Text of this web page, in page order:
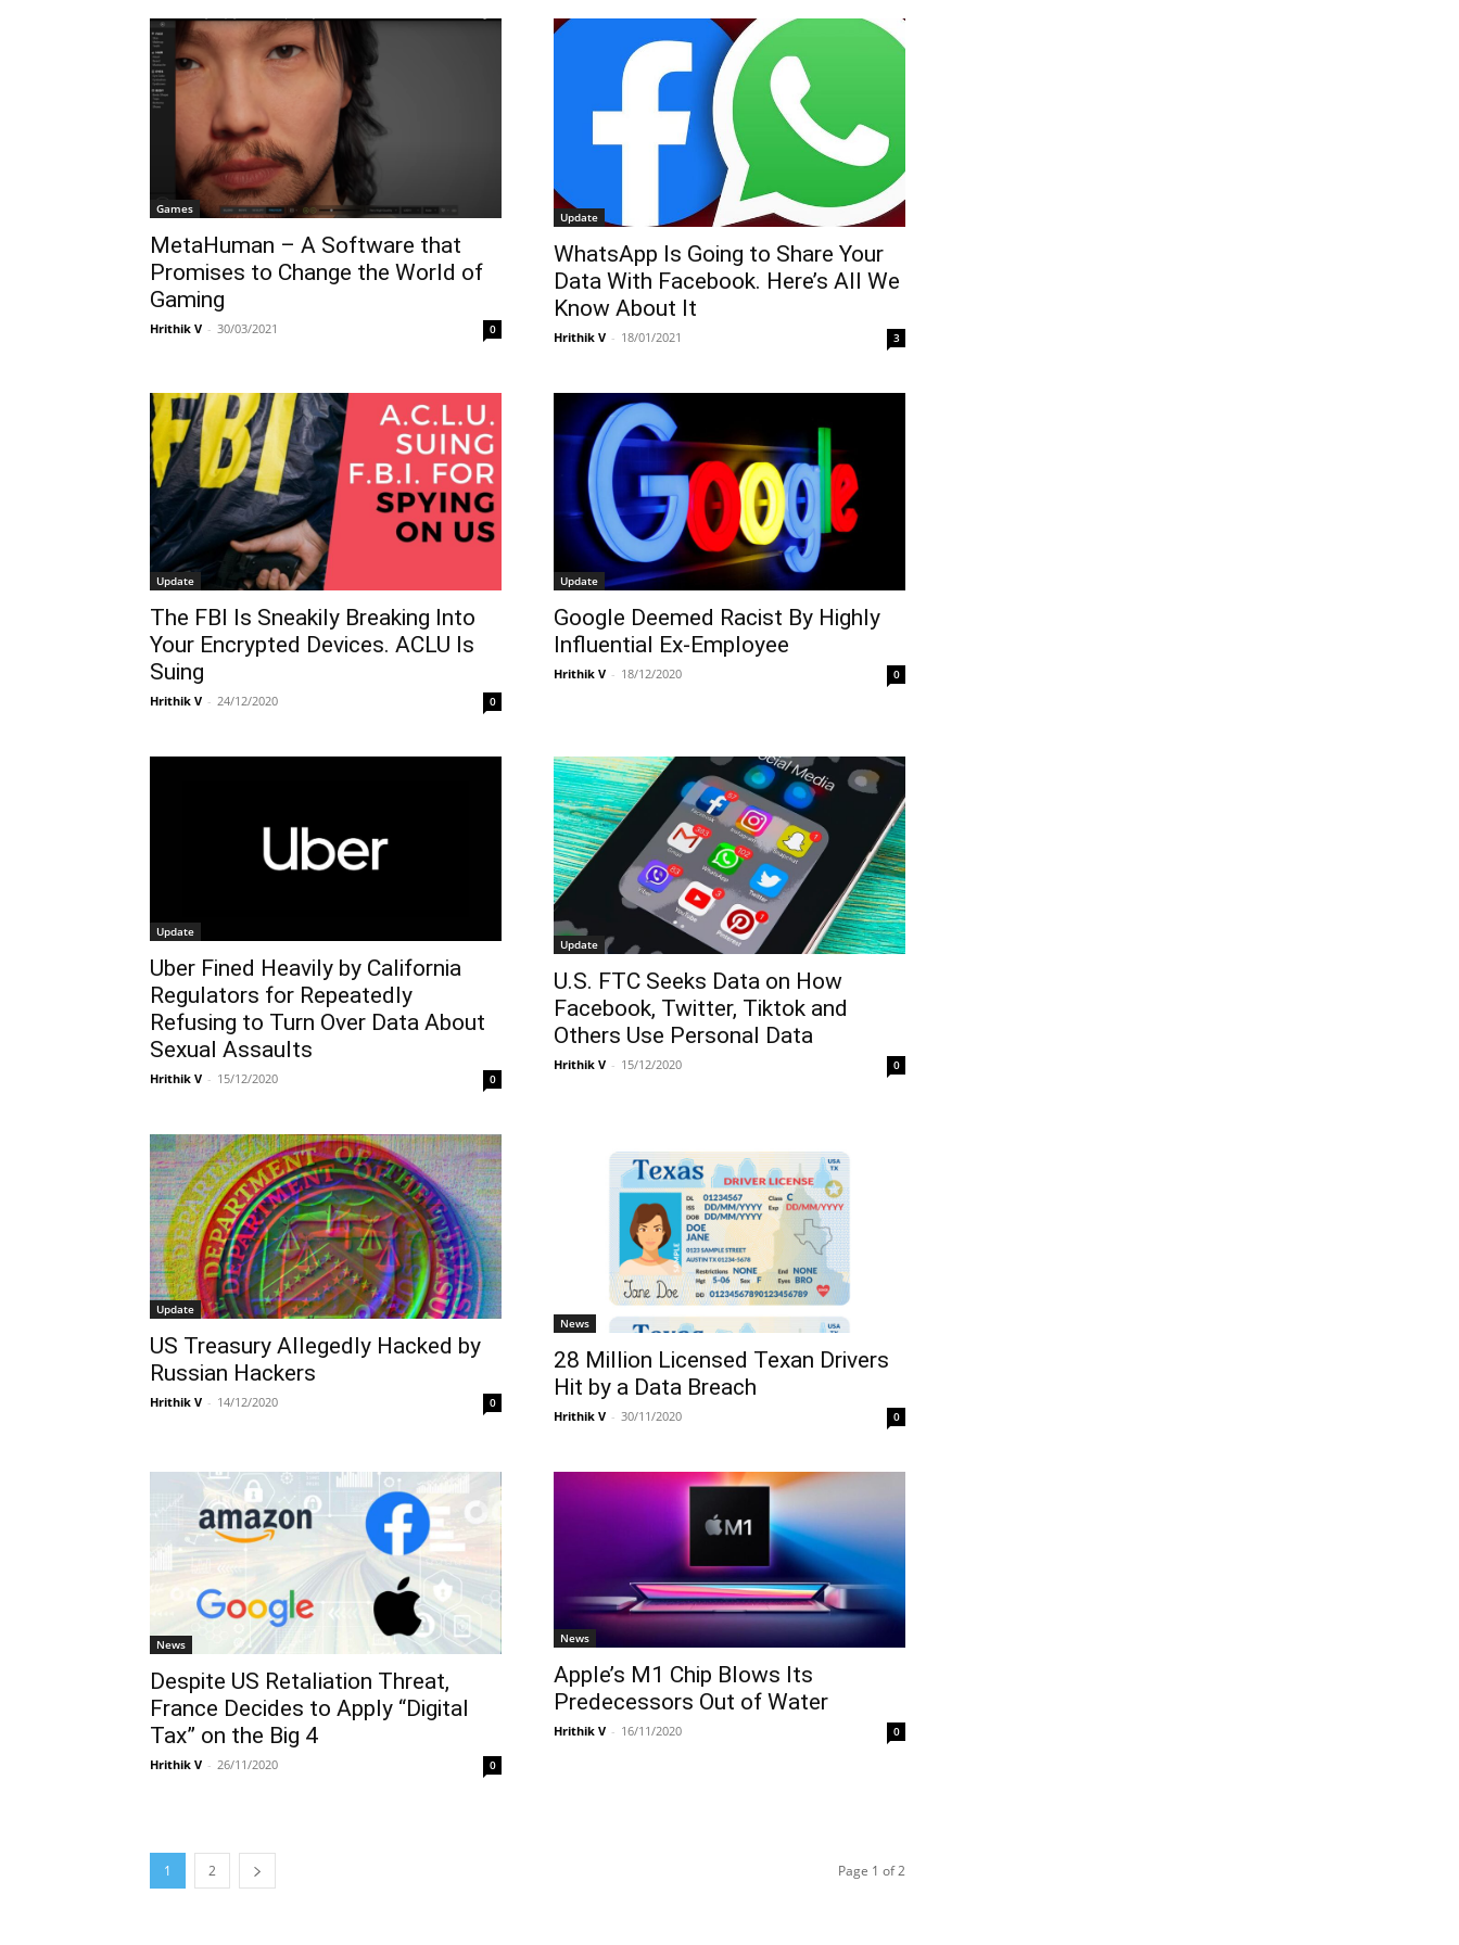
Games
MetaHuman – A Software that
Promises to Change the World of
Gaming
Hrithik V - 30/03/2021 0
Update
WhatsApp Is Going to Share Your
Data With Facebook. Here’s All We
Know About It
Hrithik V - 18/01/2021 3
Update
The FBI Is Sneakily Breaking Into
Your Encrypted Devices. ACLU Is
Suing
Hrithik V - 24/12/2020 0
Update
Google Deemed Racist By Highly
Influential Ex-Employee
Hrithik V - 18/12/2020 0
Update
Uber Fined Heavily by California
Regulators for Repeatedly
Refusing to Turn Over Data About
Sexual Assaults
Hrithik V - 15/12/2020 0
Update
U.S. FTC Seeks Data on How
Facebook, Twitter, Tiktok and
Others Use Personal Data
Hrithik V - 15/12/2020 0
Update
US Treasury Allegedly Hacked by
Russian Hackers
Hrithik V - 14/12/2020 0
News
28 Million Licensed Texan Drivers
Hit by a Data Breach
Hrithik V - 30/11/2020 0
News
Despite US Retaliation Threat,
France Decides to Apply “Digital
Tax” on the Big 4
Hrithik V - 26/11/2020 0
News
Apple’s M1 Chip Blows Its
Predecessors Out of Water
Hrithik V - 16/11/2020 0
1 2 Page 1 of 2